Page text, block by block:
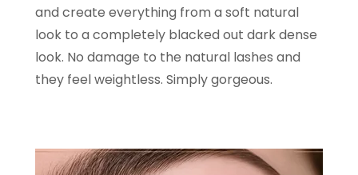
and create everything from a soft natural
look to a completely blacked out dark dense
look. No damage to the natural lashes and
they feel weightless. Simply gorgeous.